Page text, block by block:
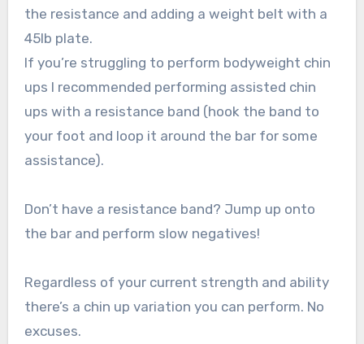
the resistance and adding a weight belt with a
45lb plate.
If you’re struggling to perform bodyweight chin
ups I recommended performing assisted chin
ups with a resistance band (hook the band to
your foot and loop it around the bar for some
assistance).
Don’t have a resistance band? Jump up onto
the bar and perform slow negatives!
Regardless of your current strength and ability
there’s a chin up variation you can perform. No
excuses.